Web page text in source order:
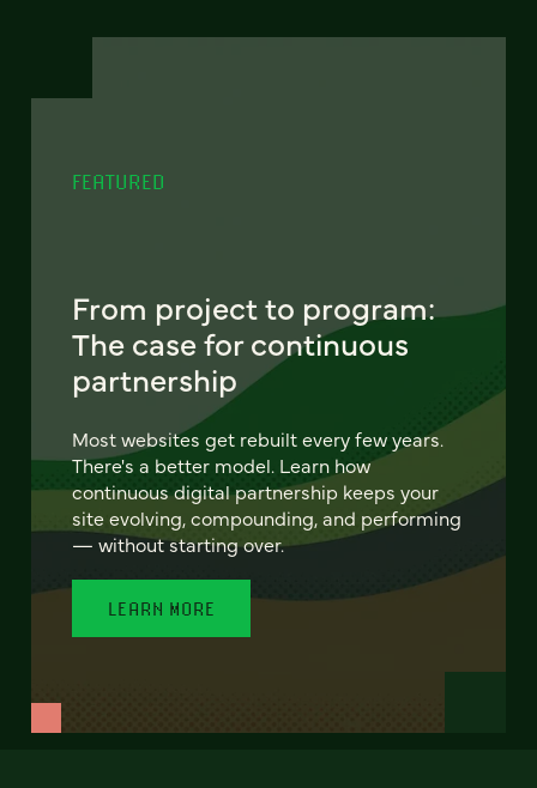
FEATURED
From project to program:
The case for continuous
partnership
Most websites get rebuilt every few years.
There's a better model. Learn how
continuous digital partnership keeps your
site evolving, compounding, and performing
— without starting over.
LEARN MORE